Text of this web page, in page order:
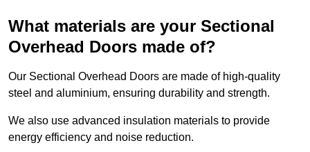
What materials are your Sectional
Overhead Doors made of?
Our Sectional Overhead Doors are made of high-quality
steel and aluminium, ensuring durability and strength.
We also use advanced insulation materials to provide
energy efficiency and noise reduction.